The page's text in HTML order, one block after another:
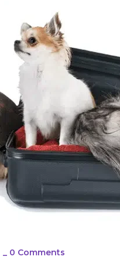
_ 0 Comments